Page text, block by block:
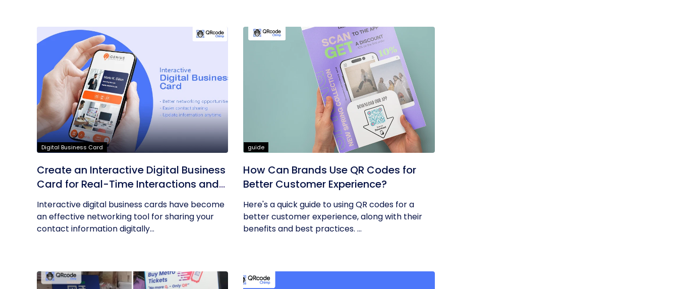
Digital Business Card
Create an Interactive Digital Business
Card for Real-Time Interactions and
Connections
Interactive digital business cards have become
an effective networking tool for sharing your
contact information digitally...
guide
How Can Brands Use QR Codes for
Better Customer Experience?
Here's a quick guide to using QR codes for a
better customer experience, along with their
benefits and best practices. ...